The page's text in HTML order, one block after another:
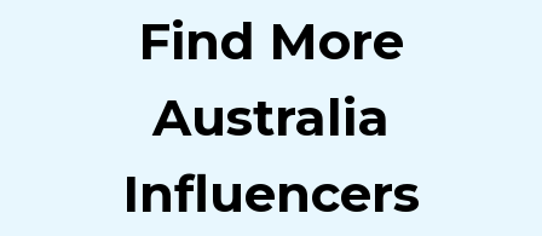
Find More
Australia
Influencers